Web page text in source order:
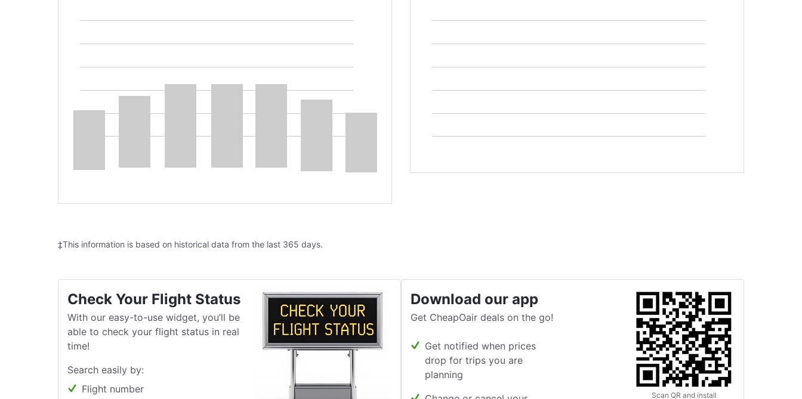
‡This information is based on historical data from the last 365 days.
Check Your Flight Status
With our easy-to-use widget, you’ll be
able to check your flight status in real
time!
Search easily by:
Flight number
Download our app
Get CheapOair deals on the go!
Get notified when prices
drop for trips you are
planning
Scan QR and install